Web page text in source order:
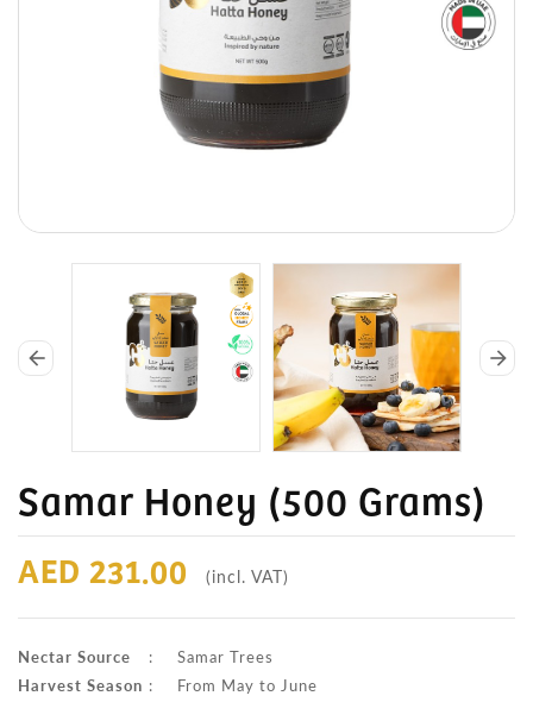
arrow_back arrow_forward
Samar Honey (500 Grams)
AED 231.00 (incl. VAT)
Nectar Source : Samar Trees
Harvest Season : From May to June